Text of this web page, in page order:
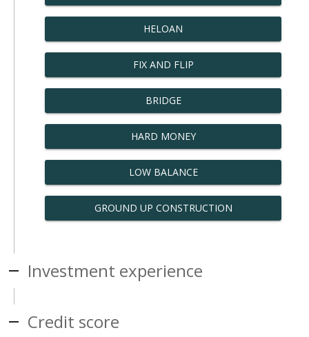
HELOAN
FIX AND FLIP
BRIDGE
HARD MONEY
LOW BALANCE
GROUND UP CONSTRUCTION
Investment experience
Credit score